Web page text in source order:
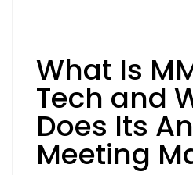
What Is
Tech and
Does Its
Meeting